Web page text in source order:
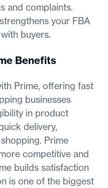
and complaints.
your FBA
buyers.
Benefits
Prime, offering fast
businesses
in product
delivery,
Prime
competitive and
builds satisfaction
is one of the biggest